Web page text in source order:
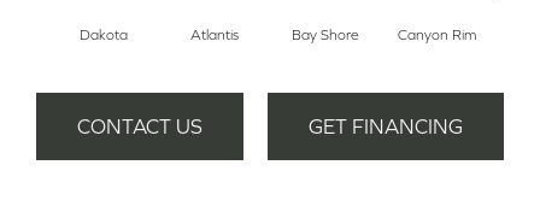
Dakota Atlantis Bay Shore Canyon Rim
CONTACT US GET FINANCING